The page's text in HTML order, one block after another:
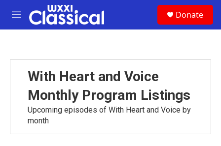
Skip to main content
M
e
Donate
With Heart and Voice
Monthly Program Listings
Upcoming episodes of With Heart and Voice by
month